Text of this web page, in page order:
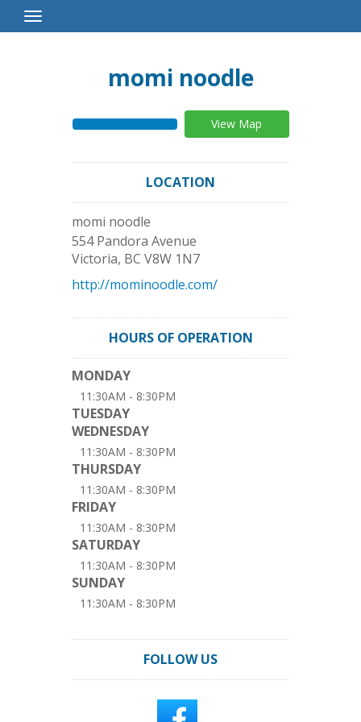
Toggle
Navigation
momi noodle
View Map
LOCATION
momi noodle
554 Pandora Avenue
Victoria, BC V8W 1N7
http://mominoodle.com/
HOURS OF OPERATION
MONDAY
11:30AM - 8:30PM
TUESDAY
WEDNESDAY
11:30AM - 8:30PM
THURSDAY
11:30AM - 8:30PM
FRIDAY
11:30AM - 8:30PM
SATURDAY
11:30AM - 8:30PM
SUNDAY
11:30AM - 8:30PM
FOLLOW US